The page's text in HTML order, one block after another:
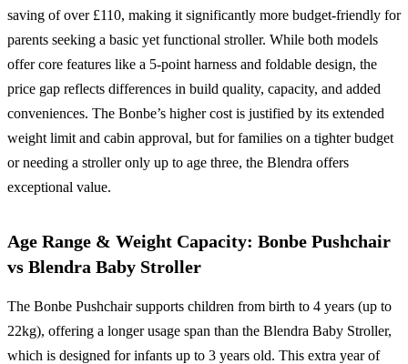
saving of over £110, making it significantly more budget-friendly for
parents seeking a basic yet functional stroller. While both models
offer core features like a 5-point harness and foldable design, the
price gap reflects differences in build quality, capacity, and added
conveniences. The Bonbe’s higher cost is justified by its extended
weight limit and cabin approval, but for families on a tighter budget
or needing a stroller only up to age three, the Blendra offers
exceptional value.
Age Range & Weight Capacity: Bonbe Pushchair
vs Blendra Baby Stroller
The Bonbe Pushchair supports children from birth to 4 years (up to
22kg), offering a longer usage span than the Blendra Baby Stroller,
which is designed for infants up to 3 years old. This extra year of